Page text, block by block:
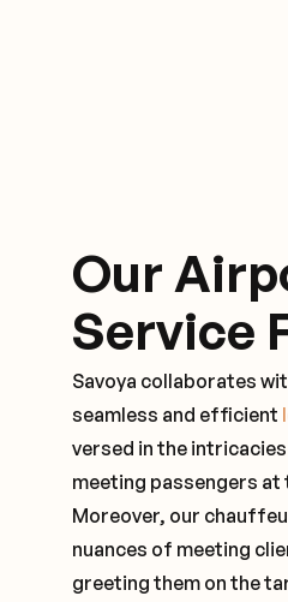
Our
Service
Savoya collaborates
seamless and efficient
versed in the
meeting passengers
Moreover, our
nuances of meeting
greeting them on the